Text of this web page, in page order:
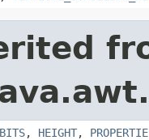
, HEIGHT,